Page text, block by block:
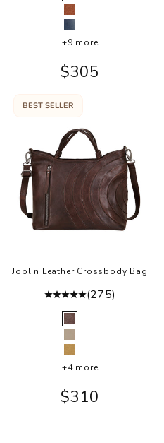
Cognac
Denim
+9 more
Sale price
$305
BEST SELLER
Joplin Leather Crossbody Bag
(275)
Brown
Oat
Camel
+4 more
Sale price
$310